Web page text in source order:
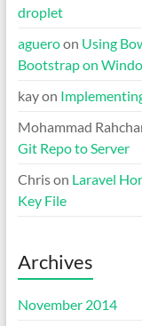
droplet
agueroon Using
Bootstrap on
kayon
Mohammad
Git Repo to Server
Chrison Laravel
Key File
Archives
November 2014